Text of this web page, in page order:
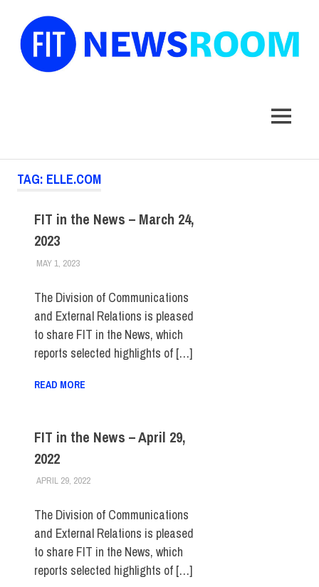
MENU
TAG: ELLE.COM
FIT in the News – March 24,
2023
MAY 1, 2023STEVEN BIBB
FIT IN THE NEWS ARCHIVE
The Division of Communications
and External Relations is pleased
to share FIT in the News, which
reports selected highlights of […]
READ MORE
FIT in the News – April 29,
2022
APRIL 29, 2022STEVEN BIBB
FIT IN THE NEWS ARCHIVE
The Division of Communications
and External Relations is pleased
to share FIT in the News, which
reports selected highlights of […]